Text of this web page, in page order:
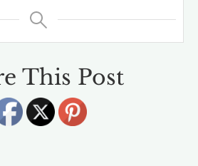
This Post